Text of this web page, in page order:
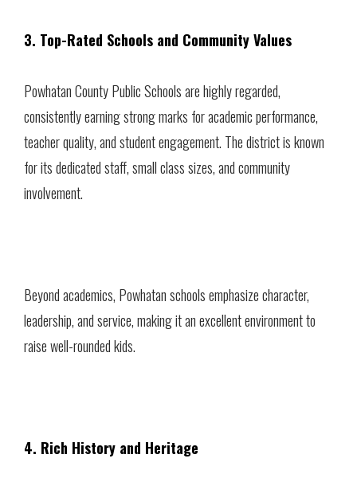
3. Top-Rated Schools and Community Values
Powhatan County Public Schools are highly regarded,
consistently earning strong marks for academic performance,
teacher quality, and student engagement. The district is known
for its dedicated staff, small class sizes, and community
involvement.
Beyond academics, Powhatan schools emphasize character,
leadership, and service, making it an excellent environment to
raise well-rounded kids.
4. Rich History and Heritage